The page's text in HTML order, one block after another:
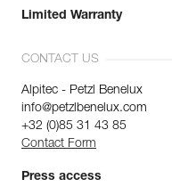
Limited Warranty
CONTACT US
Alpitec - Petzl Benelux
info@petzlbenelux.com
+32 (0)85 31 43 85
Contact Form
Press access